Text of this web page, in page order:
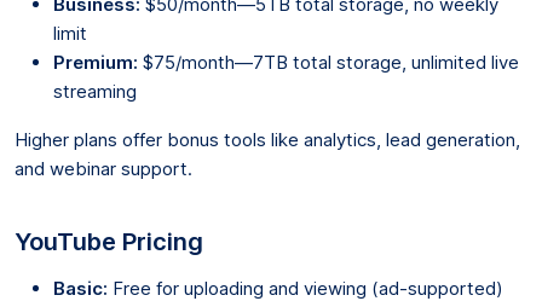
limit
Premium: $75/month—7TB total storage, unlimited live
streaming
Higher plans offer bonus tools like analytics, lead generation,
and webinar support.
YouTube Pricing
Basic: Free for uploading and viewing (ad-supported)